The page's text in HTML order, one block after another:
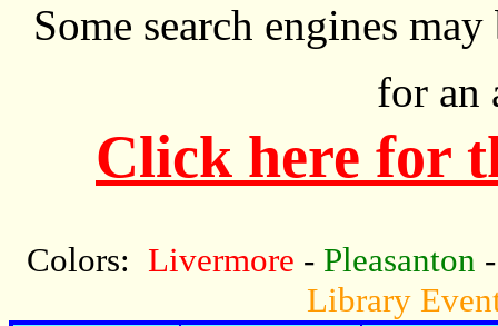
Some search engines
for an
Click here for
Colors: Livermore - Pleasanton
Library